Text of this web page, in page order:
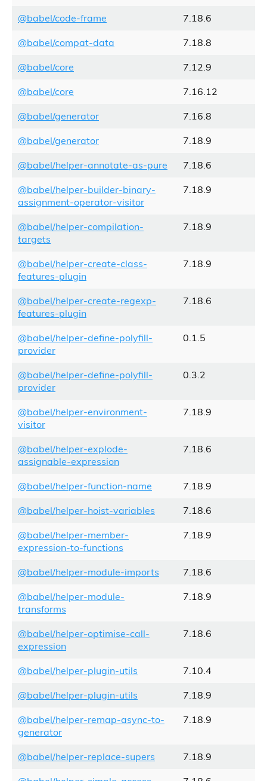
@babel/code-frame 7.18.6
@babel/compat-data 7.18.8
@babel/core 7.12.9
@babel/core 7.16.12
@babel/generator 7.16.8
@babel/generator 7.18.9
@babel/helper-annotate-as-pure 7.18.6
@babel/helper-builder-binary-
assignment-operator-visitor
7.18.9
@babel/helper-compilation-
targets
7.18.9
@babel/helper-create-class-
features-plugin
7.18.9
@babel/helper-create-regexp-
features-plugin
7.18.6
@babel/helper-define-polyfill-
provider
0.1.5
@babel/helper-define-polyfill-
provider
0.3.2
@babel/helper-environment-
visitor
7.18.9
@babel/helper-explode-
assignable-expression
7.18.6
@babel/helper-function-name 7.18.9
@babel/helper-hoist-variables 7.18.6
@babel/helper-member-
expression-to-functions
7.18.9
@babel/helper-module-imports 7.18.6
@babel/helper-module-
transforms
7.18.9
@babel/helper-optimise-call-
expression
7.18.6
@babel/helper-plugin-utils 7.10.4
@babel/helper-plugin-utils 7.18.9
@babel/helper-remap-async-to-
generator
7.18.9
@babel/helper-replace-supers 7.18.9